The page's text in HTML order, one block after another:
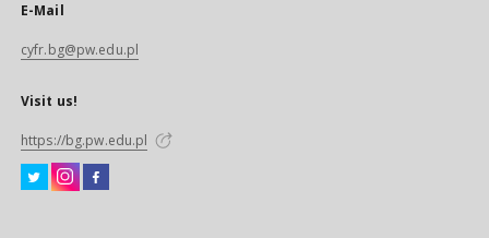
E-Mail
cyfr.bg@pw.edu.pl
Visit us!
https://bg.pw.edu.pl